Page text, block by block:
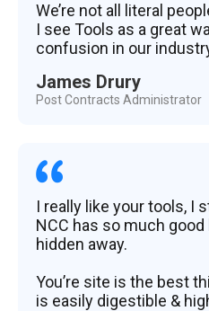
We’re not all literal
I see Tools as a great
confusion in our
James Drury
Post Contracts Administrator
I really like your tools, I
NCC has so much
hidden away.
You’re site is the best
is easily digestible &